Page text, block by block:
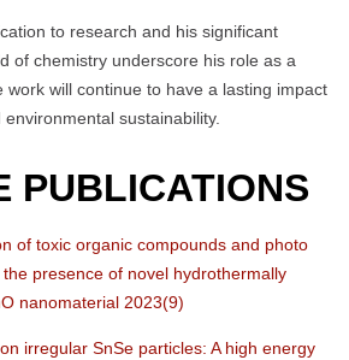
to research and his significant
of chemistry underscore his role as a
work will continue to have a lasting impact
sustainability.
PUBLICATIONS
of toxic organic compounds and photo
presence of novel hydrothermally
nanomaterial 2023(9)
irregular SnSe particles: A high energy